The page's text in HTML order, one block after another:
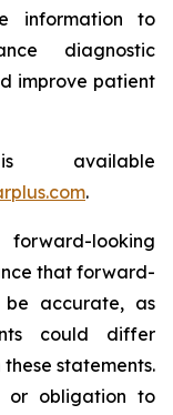
information to
diagnostic
improve patient
available
.
looking
that forward-
accurate, as
could differ
statements.
or obligation to